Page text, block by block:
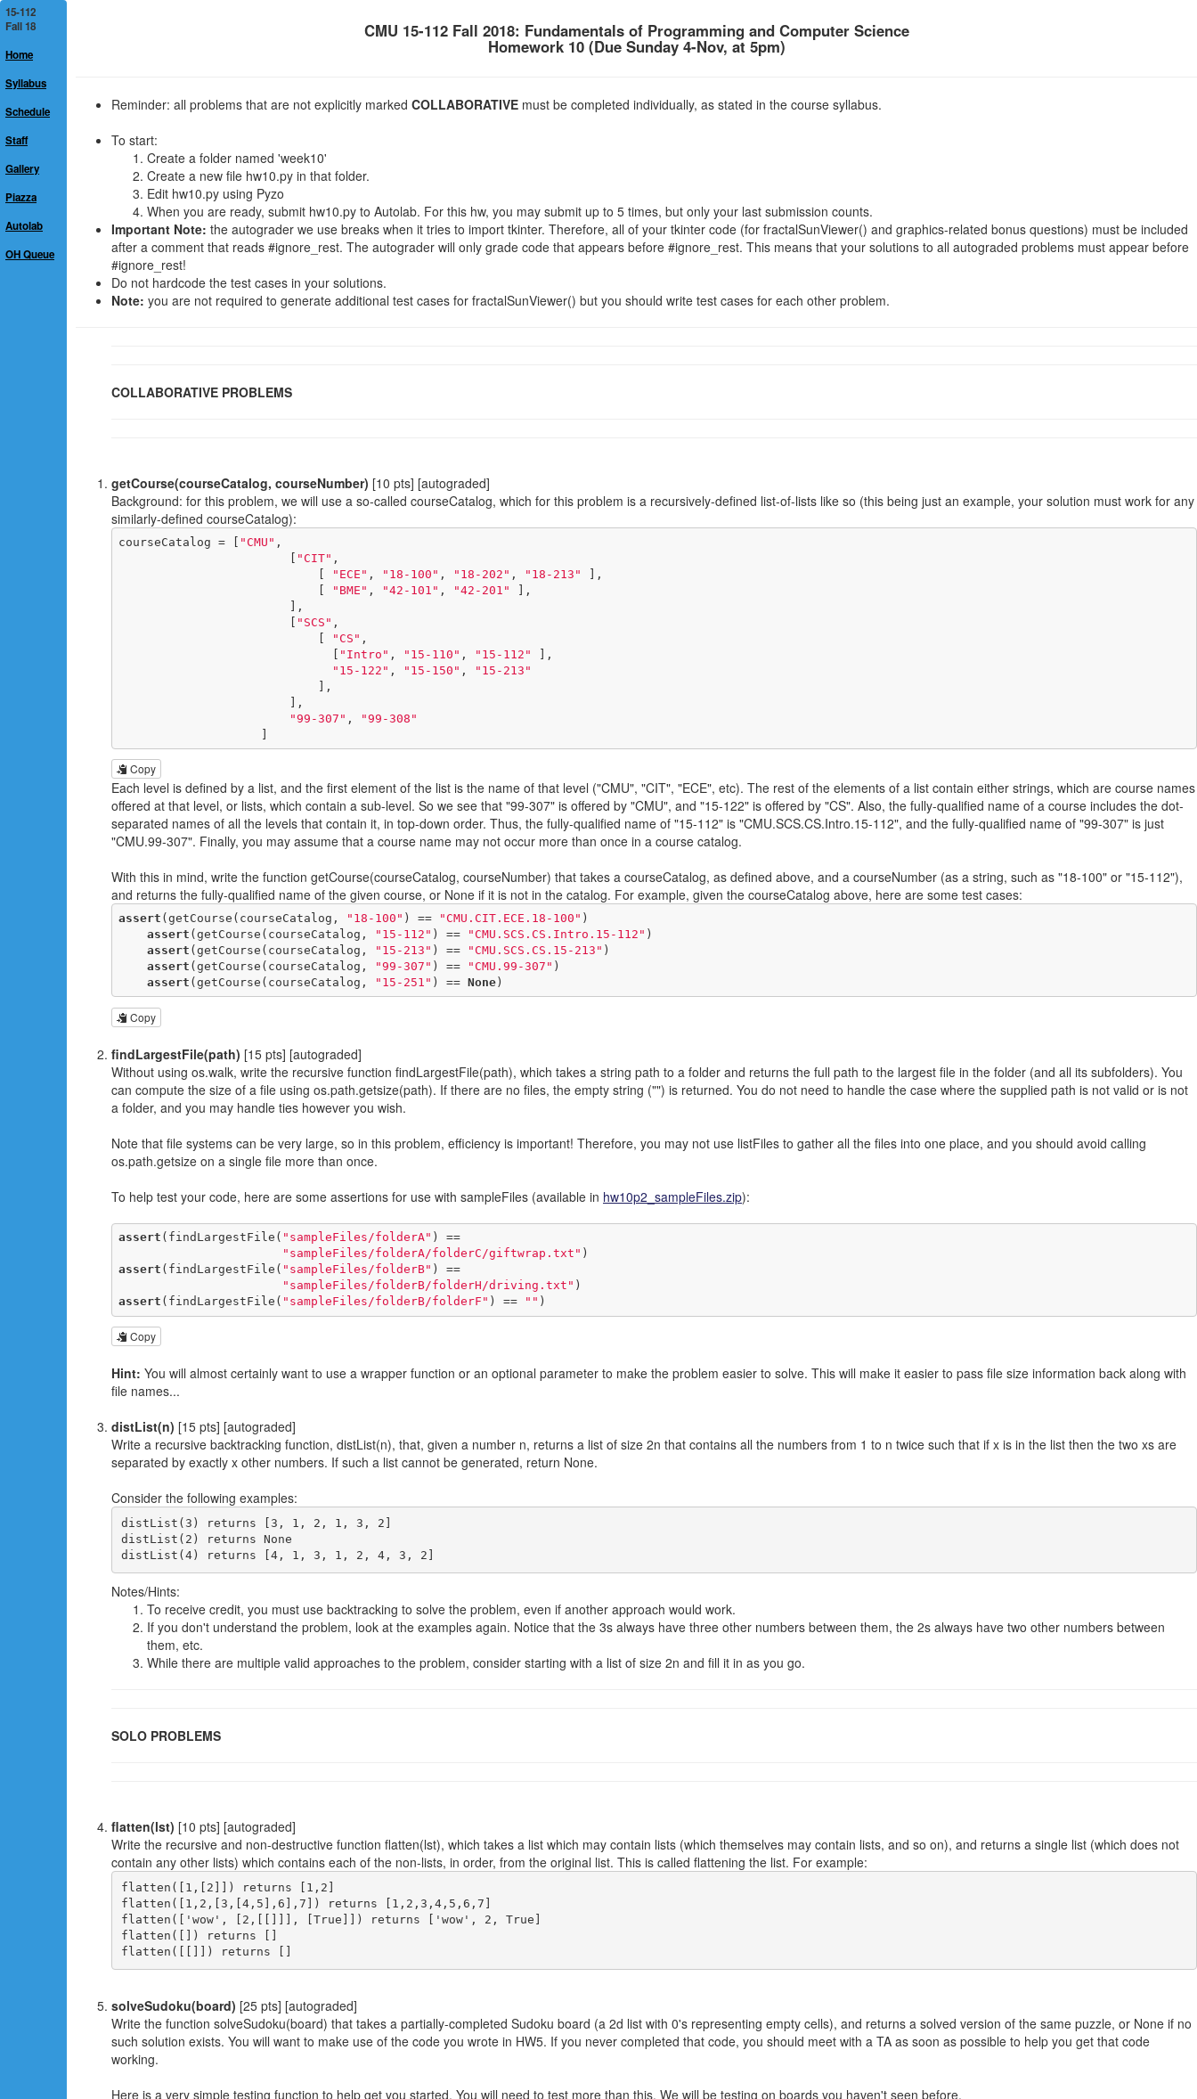
15-112
Fall 18
Home
Syllabus
Schedule
Staff
Gallery
Piazza
Autolab
OH Queue
CMU 15-112 Fall 2018: Fundamentals of Programming and Computer Science
Homework 10 (Due Sunday 4-Nov, at 5pm)
Reminder: all problems that are not explicitly marked COLLABORATIVE must be completed individually, as stated in the course syllabus.
To start:
Create a folder named 'week10'
Create a new file hw10.py in that folder.
Edit hw10.py using Pyzo
When you are ready, submit hw10.py to Autolab. For this hw, you may submit up to 5 times, but only your last submission counts.
Important Note: the autograder we use breaks when it tries to import tkinter. Therefore, all of your tkinter code (for fractalSunViewer() and graphics-related bonus questions) must be included
after a comment that reads #ignore_rest. The autograder will only grade code that appears before #ignore_rest. This means that your solutions to all autograded problems must appear before
#ignore_rest!
Do not hardcode the test cases in your solutions.
Note: you are not required to generate additional test cases for fractalSunViewer() but you should write test cases for each other problem.
COLLABORATIVE PROBLEMS
getCourse(courseCatalog, courseNumber) [10 pts] [autograded]
Background: for this problem, we will use a so-called courseCatalog, which for this problem is a recursively-defined list-of-lists like so (this being just an example, your solution must work for any
similarly-defined courseCatalog):
courseCatalog = [ "CMU" ,
                        [
"CIT" ,
                            [
"ECE" , "18-100" , "18-202" , "18-213" ],
                            [
"BME" , "42-101" , "42-201" ],
                        [
"SCS" ,
                            [
"CS" ,
                              [
"Intro" , "15-110" , "15-112" ],
"15-122" , "15-150" ,
"15-213"
"99-307" ,
"99-308"
                    ]
Copy
Each level is defined by a list, and the first element of the list is the name of that level ("CMU", "CIT", "ECE", etc). The rest of the elements of a list contain either strings, which are course names
offered at that level, or lists, which contain a sub-level. So we see that "99-307" is offered by "CMU", and "15-122" is offered by "CS". Also, the fully-qualified name of a course includes the dot-
separated names of all the levels that contain it, in top-down order. Thus, the fully-qualified name of "15-112" is "CMU.SCS.CS.Intro.15-112", and the fully-qualified name of "99-307" is just
"CMU.99-307". Finally, you may assume that a course name may not occur more than once in a course catalog.
With this in mind, write the function getCourse(courseCatalog, courseNumber) that takes a courseCatalog, as defined above, and a courseNumber (as a string, such as "18-100" or "15-112"),
and returns the fully-qualified name of the given course, or None if it is not in the catalog. For example, given the courseCatalog above, here are some test cases:
assert (getCourse(courseCatalog, "18-100" ) == "CMU.CIT.ECE.18-100" )
assert (getCourse(courseCatalog, "15-112" ) == "CMU.SCS.CS.Intro.15-112" )
assert (getCourse(courseCatalog, "15-213" ) == "CMU.SCS.CS.15-213" )
assert (getCourse(courseCatalog, "99-307" ) == "CMU.99-307" )
assert (getCourse(courseCatalog, "15-251" ) == None)
Copy
findLargestFile(path) [15 pts] [autograded]
Without using os.walk, write the recursive function findLargestFile(path), which takes a string path to a folder and returns the full path to the largest file in the folder (and all its subfolders). You
can compute the size of a file using os.path.getsize(path). If there are no files, the empty string ("") is returned. You do not need to handle the case where the supplied path is not valid or is not
a folder, and you may handle ties however you wish.
Note that file systems can be very large, so in this problem, efficiency is important! Therefore, you may not use listFiles to gather all the files into one place, and you should avoid calling
os.path.getsize on a single file more than once.
To help test your code, here are some assertions for use with sampleFiles (available in hw10p2_sampleFiles.zip):
assert (findLargestFile( "sampleFiles/folderA" ) ==
"sampleFiles/folderA/folderC/giftwrap.txt"
assert (findLargestFile( "sampleFiles/folderB" ) ==
"sampleFiles/folderB/folderH/driving.txt"
assert (findLargestFile( "sampleFiles/folderB/folderF" ) == "" )
Copy
Hint: You will almost certainly want to use a wrapper function or an optional parameter to make the problem easier to solve. This will make it easier to pass file size information back along with
file names...
distList(n) [15 pts] [autograded]
Write a recursive backtracking function, distList(n), that, given a number n, returns a list of size 2n that contains all the numbers from 1 to n twice such that if x is in the list then the two xs are
separated by exactly x other numbers. If such a list cannot be generated, return None.
Consider the following examples:
distList(3) returns [3, 1, 2, 1, 3, 2]
distList(2) returns None
Notes/Hints:
To receive credit, you must use backtracking to solve the problem, even if another approach would work.
If you don't understand the problem, look at the examples again. Notice that the 3s always have three other numbers between them, the 2s always have two other numbers between
them, etc.
While there are multiple valid approaches to the problem, consider starting with a list of size 2n and fill it in as you go.
SOLO PROBLEMS
flatten(lst) [10 pts] [autograded]
Write the recursive and non-destructive function flatten(lst), which takes a list which may contain lists (which themselves may contain lists, and so on), and returns a single list (which does not
contain any other lists) which contains each of the non-lists, in order, from the original list. This is called flattening the list. For example:
flatten([1,[2]]) returns [1,2]
flatten([1,2,[3,[4,5],6],7]) returns [1,2,3,4,5,6,7]
flatten(['wow', [2,[[]]], [True]]) returns ['wow', 2, True]
flatten([]) returns []
solveSudoku(board) [25 pts] [autograded]
Write the function solveSudoku(board) that takes a partially-completed Sudoku board (a 2d list with 0's representing empty cells), and returns a solved version of the same puzzle, or None if no
such solution exists. You will want to make use of the code you wrote in HW5. If you never completed that code, you should meet with a TA as soon as possible to help you get that code
working.
Here is a very simple testing function to help get you started. You will need to test more than this. We will be testing on boards you haven't seen before.